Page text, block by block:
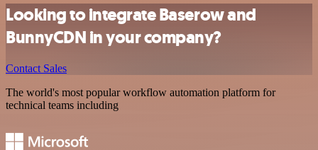
Looking to integrate Baserow and
BunnyCDN in your company?
Contact Sales
The world's most popular workflow automation platform for
technical teams including